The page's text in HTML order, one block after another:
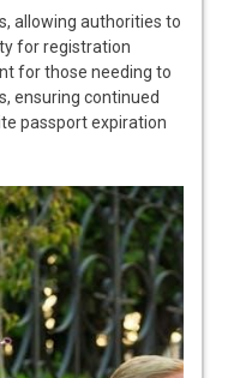
allowing authorities to
for registration
for those needing to
ensuring continued
passport expiration